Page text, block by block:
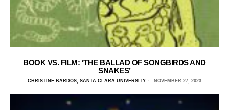
BOOK VS. FILM: ‘THE BALLAD OF SONGBIRDS AND
SNAKES’
CHRISTINE BARDOS, SANTA CLARA UNIVERSITY NOVEMBER 27, 2023